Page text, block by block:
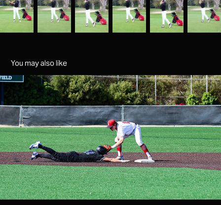
You may also like
baseball senior night 25
2025